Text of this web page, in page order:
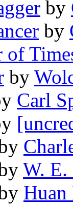
by
by
of
by
Carl
W.
Huan